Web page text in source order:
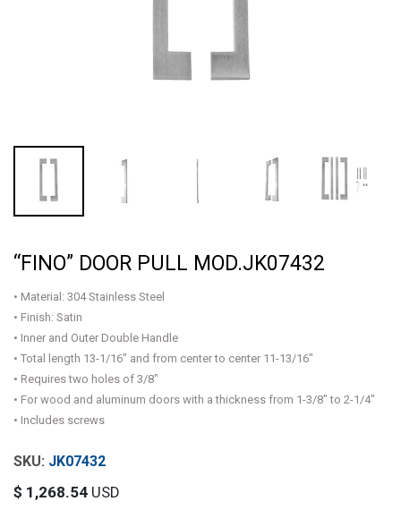
“FINO” DOOR PULL MOD.JK07432
• Material: 304 Stainless Steel
• Finish: Satin
• Inner and Outer Double Handle
• Total length 13-1/16" and from center to center 11-13/16"
• Requires two holes of 3/8"
• For wood and aluminum doors with a thickness from 1-3/8" to 2-1/4"
• Includes screws
JK07432
$ 1,268.54 USD